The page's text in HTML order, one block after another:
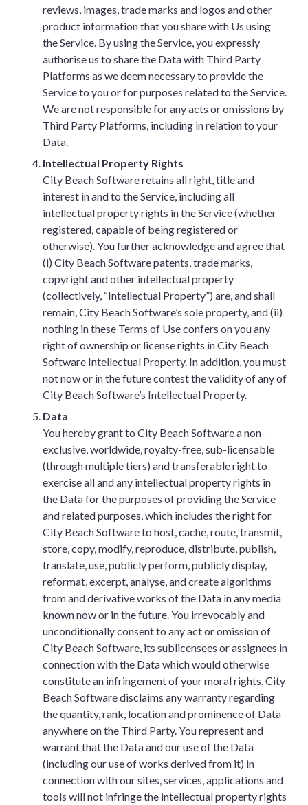
reviews, images, trade marks and logos and other
product information that you share with Us using
the Service. By using the Service, you expressly
authorise us to share the Data with Third Party
Platforms as we deem necessary to provide the
Service to you or for purposes related to the Service.
We are not responsible for any acts or omissions by
Third Party Platforms, including in relation to your
Data.
Intellectual Property Rights
City Beach Software retains all right, title and
interest in and to the Service, including all
intellectual property rights in the Service (whether
registered, capable of being registered or
otherwise). You further acknowledge and agree that
(i) City Beach Software patents, trade marks,
copyright and other intellectual property
(collectively, “Intellectual Property”) are, and shall
remain, City Beach Software’s sole property, and (ii)
nothing in these Terms of Use confers on you any
right of ownership or license rights in City Beach
Software Intellectual Property. In addition, you must
not now or in the future contest the validity of any of
City Beach Software’s Intellectual Property.
Data
You hereby grant to City Beach Software a non-
exclusive, worldwide, royalty-free, sub-licensable
(through multiple tiers) and transferable right to
exercise all and any intellectual property rights in
the Data for the purposes of providing the Service
and related purposes, which includes the right for
City Beach Software to host, cache, route, transmit,
store, copy, modify, reproduce, distribute, publish,
translate, use, publicly perform, publicly display,
reformat, excerpt, analyse, and create algorithms
from and derivative works of the Data in any media
known now or in the future. You irrevocably and
unconditionally consent to any act or omission of
City Beach Software, its sublicensees or assignees in
connection with the Data which would otherwise
constitute an infringement of your moral rights. City
Beach Software disclaims any warranty regarding
the quantity, rank, location and prominence of Data
anywhere on the Third Party. You represent and
warrant that the Data and our use of the Data
(including our use of works derived from it) in
connection with our sites, services, applications and
tools will not infringe the intellectual property rights